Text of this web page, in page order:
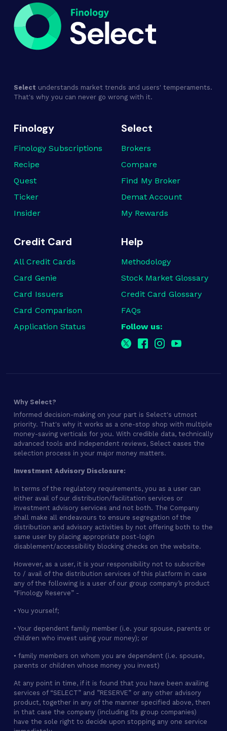
Select understands market trends and users' temperaments.
That's why you can never go wrong with it.
Finology
Finology Subscriptions
Recipe
Quest
Ticker
Insider
Select
Brokers
Compare
Find My Broker
Demat Account
My Rewards
Credit Card
All Credit Cards
Card Genie
Card Issuers
Card Comparison
Application Status
Help
Methodology
Stock Market Glossary
Credit Card Glossary
FAQs
Follow us:
Why Select?
Informed decision-making on your part is Select's utmost
priority. That's why it works as a one-stop shop with multiple
money-saving verticals for you. With credible data, technically
advanced tools and independent reviews, Select eases the
selection process in your major money matters.
Investment Advisory Disclosure:
In terms of the regulatory requirements, you as a user can
either avail of our distribution/facilitation services or
investment advisory services and not both. The Company
shall make all endeavours to ensure segregation of the
distribution and advisory activities by not offering both to the
same user by placing appropriate post-login
disablement/accessibility blocking checks on the website.
However, as a user, it is your responsibility not to subscribe
to / avail of the distribution services of this platform in case
any of the following is a user of our group company’s product
“Finology Reserve” -
• You yourself;
• Your dependent family member (i.e. your spouse, parents or
children who invest using your money); or
• family members on whom you are dependent (i.e. spouse,
parents or children whose money you invest)
At any point in time, if it is found that you have been availing
services of “SELECT” and ”RESERVE” or any other advisory
product, together in any of the manner specified above, then
in that case the company (including its group companies)
have the sole right to decide upon stopping any one service